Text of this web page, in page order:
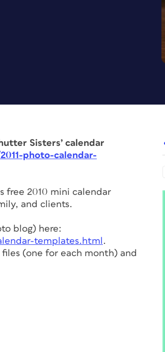
Sisters’ calendar
photo-calendar-
free 2010 mini calendar
and clients.
blog) here:
templates.html .
(one for each month) and